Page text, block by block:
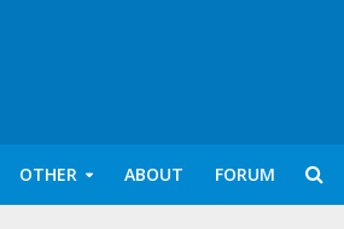
OTHER ABOUT FORUM